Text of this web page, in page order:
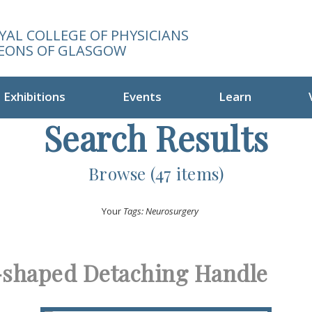
COLLEGE OF PHYSICIANS
OF GLASGOW
Exhibitions Events Learn
Search Results
Browse (47 items)
Your Tags: Neurosurgery
Detaching Handle